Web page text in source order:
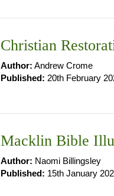
Christian
Author: Andrew Crome
Published: 20th February
Macklin Bible
Author: Naomi Billingsley
Published: 15th January